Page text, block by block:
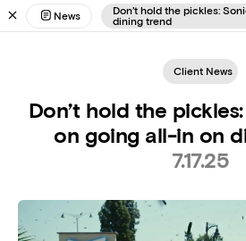
News
Don’t hold the pickles:
dining trend
Client News
Don’t hold the
on going all-in on
7.17.25